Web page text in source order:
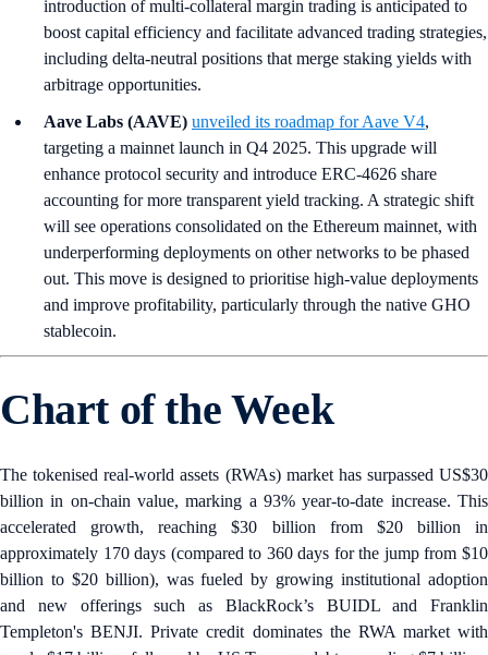
introduction of multi-collateral margin trading is anticipated to
boost capital efficiency and facilitate advanced trading strategies,
including delta-neutral positions that merge staking yields with
arbitrage opportunities.
Aave Labs (AAVE) unveiled its roadmap for Aave V4,
targeting a mainnet launch in Q4 2025. This upgrade will
enhance protocol security and introduce ERC-4626 share
accounting for more transparent yield tracking. A strategic shift
will see operations consolidated on the Ethereum mainnet, with
underperforming deployments on other networks to be phased
out. This move is designed to prioritise high-value deployments
and improve profitability, particularly through the native GHO
stablecoin.
Chart of the Week
The tokenised real-world assets (RWAs) market has surpassed US$30
billion in on-chain value, marking a 93% year-to-date increase. This
accelerated growth, reaching $30 billion from $20 billion in
approximately 170 days (compared to 360 days for the jump from $10
billion to $20 billion), was fueled by growing institutional adoption
and new offerings such as BlackRock’s BUIDL and Franklin
Templeton's BENJI. Private credit dominates the RWA market with